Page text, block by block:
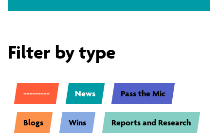
Filter by type
--------- News Pass the Mic
Blogs Wins Reports and Research